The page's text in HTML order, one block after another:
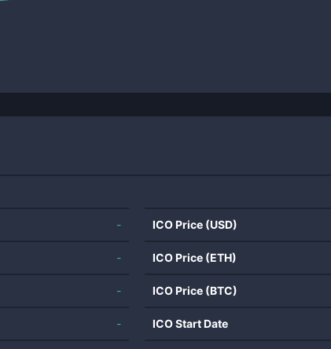
-
-
-
-
ICO Price (USD)
ICO Price (ETH)
ICO Price (BTC)
ICO Start Date